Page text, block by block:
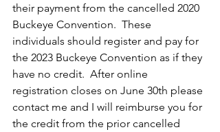
their payment from the cancelled 2020
Buckeye Convention.  These
individuals should register and pay for
the 2023 Buckeye Convention as if they
have no credit.  After online
registration closes on June 30th please
contact me and I will reimburse you for
the credit from the prior cancelled